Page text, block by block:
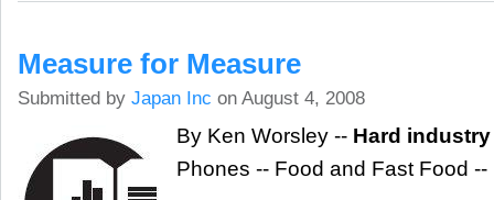
Measure for Measure
Submitted by Japan Inc on August 4, 2008
By Ken Worsley -- Hard
Phones -- Food and Fast Food